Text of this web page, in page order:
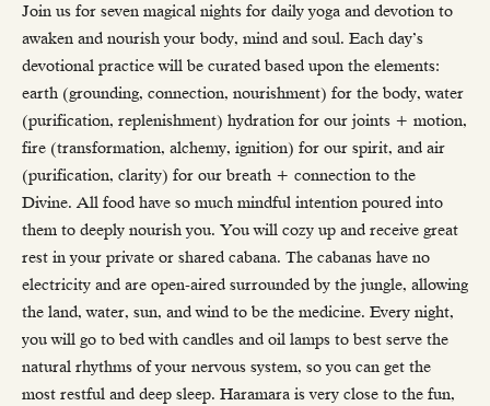
Join us for seven magical nights for daily yoga and devotion to
awaken and nourish your body, mind and soul. Each day’s
devotional practice will be curated based upon the elements:
earth (grounding, connection, nourishment) for the body, water
(purification, replenishment) hydration for our joints + motion,
fire (transformation, alchemy, ignition) for our spirit, and air
(purification, clarity) for our breath + connection to the
Divine. All food have so much mindful intention poured into
them to deeply nourish you. You will cozy up and receive great
rest in your private or shared cabana. The cabanas have no
electricity and are open-aired surrounded by the jungle, allowing
the land, water, sun, and wind to be the medicine. Every night,
you will go to bed with candles and oil lamps to best serve the
natural rhythms of your nervous system, so you can get the
most restful and deep sleep. Haramara is very close to the fun,